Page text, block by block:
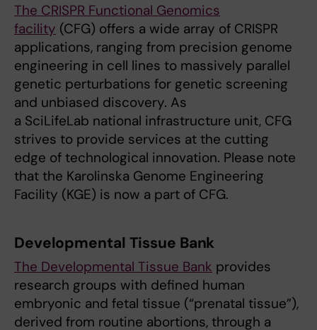
The CRISPR Functional Genomics
facility (CFG) offers a wide array of CRISPR
applications, ranging from precision genome
engineering in cell lines to massively parallel
genetic perturbations for genetic screening
and unbiased discovery. As
a SciLifeLab national infrastructure unit, CFG
strives to provide services at the cutting
edge of technological innovation. Please note
that the Karolinska Genome Engineering
Facility (KGE) is now a part of CFG.
Developmental Tissue Bank
The Developmental Tissue Bank provides
research groups with defined human
embryonic and fetal tissue (“prenatal tissue”),
derived from routine abortions, through a